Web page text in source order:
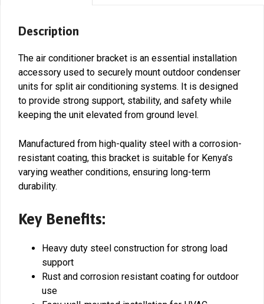
Description
The air conditioner bracket is an essential installation
accessory used to securely mount outdoor condenser
units for split air conditioning systems. It is designed
to provide strong support, stability, and safety while
keeping the unit elevated from ground level.
Manufactured from high-quality steel with a corrosion-
resistant coating, this bracket is suitable for Kenya’s
varying weather conditions, ensuring long-term
durability.
Key Benefits:
Heavy duty steel construction for strong load
support
Rust and corrosion resistant coating for outdoor
use